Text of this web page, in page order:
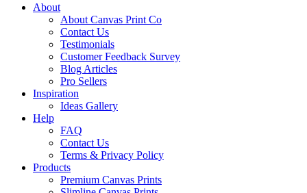
About
About Canvas Print Co
Contact Us
Testimonials
Customer Feedback Survey
Blog Articles
Pro Sellers
Inspiration
Ideas Gallery
Help
FAQ
Contact Us
Terms & Privacy Policy
Products
Premium Canvas Prints